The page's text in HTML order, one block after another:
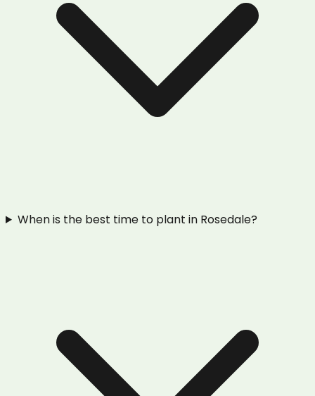
When is the best time to plant in Rosedale?